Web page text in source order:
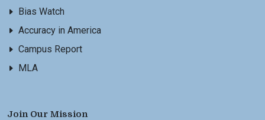
Bias Watch
Accuracy in America
Campus Report
MLA
Join Our Mission